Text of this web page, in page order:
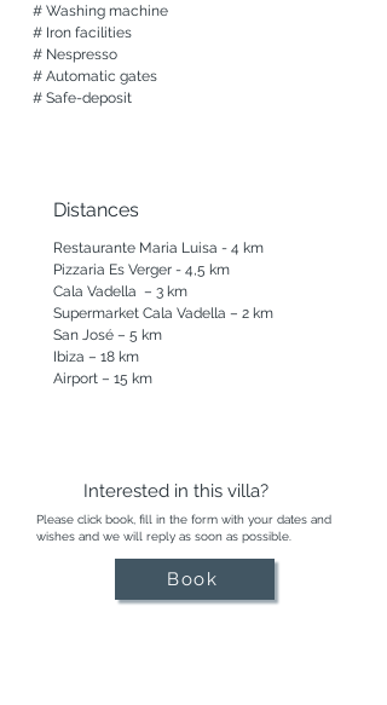
# Washing machine
# Iron facilities
# Nespresso
# Automatic gates
# Safe-deposit
Distances
Restaurante Maria Luisa - 4 km
Pizzaria Es Verger - 4,5 km
Cala Vadella  – 3 km
Supermarket Cala Vadella – 2 km
San José – 5 km
Ibiza – 18 km
Airport – 15 km
Interested in this villa?
Please click book, fill in the form with your dates and
wishes and we will reply as soon as possible.
Book